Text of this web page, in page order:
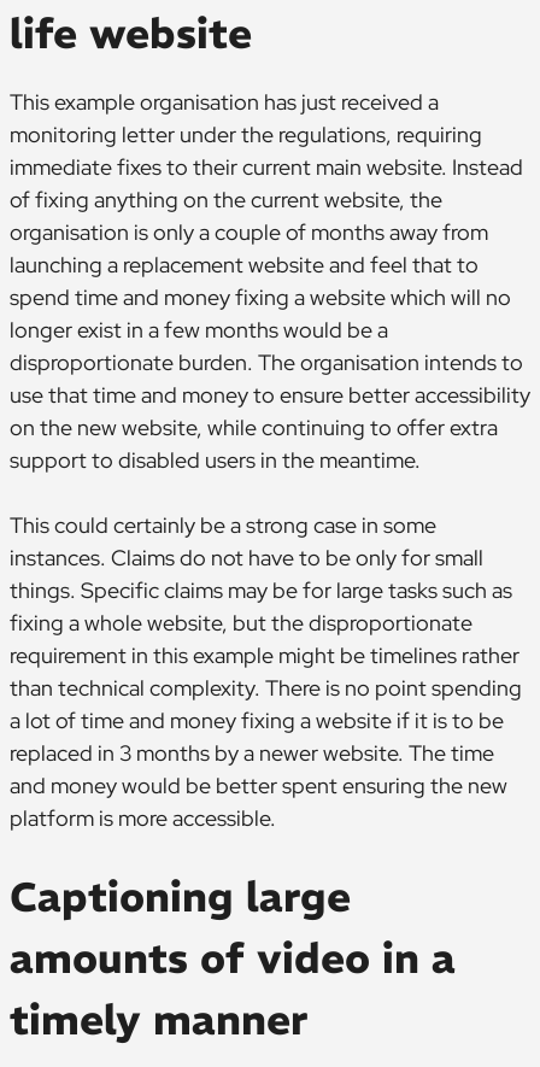
life website
This example organisation has just received a
monitoring letter under the regulations, requiring
immediate fixes to their current main website. Instead
of fixing anything on the current website, the
organisation is only a couple of months away from
launching a replacement website and feel that to
spend time and money fixing a website which will no
longer exist in a few months would be a
disproportionate burden. The organisation intends to
use that time and money to ensure better accessibility
on the new website, while continuing to offer extra
support to disabled users in the meantime.
This could certainly be a strong case in some
instances. Claims do not have to be only for small
things. Specific claims may be for large tasks such as
fixing a whole website, but the disproportionate
requirement in this example might be timelines rather
than technical complexity. There is no point spending
a lot of time and money fixing a website if it is to be
replaced in 3 months by a newer website. The time
and money would be better spent ensuring the new
platform is more accessible.
Captioning large
amounts of video in a
timely manner